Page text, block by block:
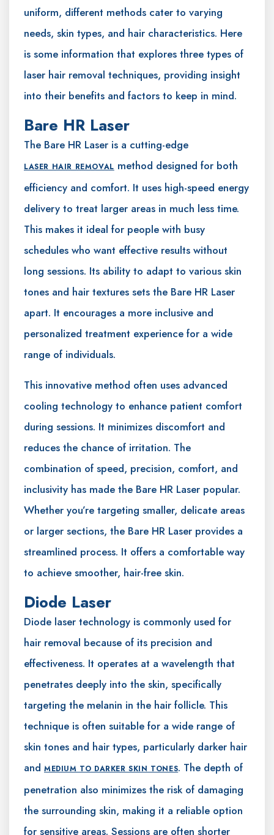
uniform, different methods cater to varying
needs, skin types, and hair characteristics. Here
is some information that explores three types of
laser hair removal techniques, providing insight
into their benefits and factors to keep in mind.
Bare HR Laser
The Bare HR Laser is a cutting-edge
LASER HAIR REMOVAL method designed for both
efficiency and comfort. It uses high-speed energy
delivery to treat larger areas in much less time.
This makes it ideal for people with busy
schedules who want effective results without
long sessions. Its ability to adapt to various skin
tones and hair textures sets the Bare HR Laser
apart. It encourages a more inclusive and
personalized treatment experience for a wide
range of individuals.
This innovative method often uses advanced
cooling technology to enhance patient comfort
during sessions. It minimizes discomfort and
reduces the chance of irritation. The
combination of speed, precision, comfort, and
inclusivity has made the Bare HR Laser popular.
Whether you’re targeting smaller, delicate areas
or larger sections, the Bare HR Laser provides a
streamlined process. It offers a comfortable way
to achieve smoother, hair-free skin.
Diode Laser
Diode laser technology is commonly used for
hair removal because of its precision and
effectiveness. It operates at a wavelength that
penetrates deeply into the skin, specifically
targeting the melanin in the hair follicle. This
technique is often suitable for a wide range of
skin tones and hair types, particularly darker hair
and MEDIUM TO DARKER SKIN TONES. The depth of
penetration also minimizes the risk of damaging
the surrounding skin, making it a reliable option
for sensitive areas. Sessions are often shorter